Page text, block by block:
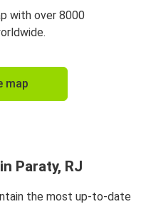
with over 8000
map
Paraty, RJ
the most up-to-date